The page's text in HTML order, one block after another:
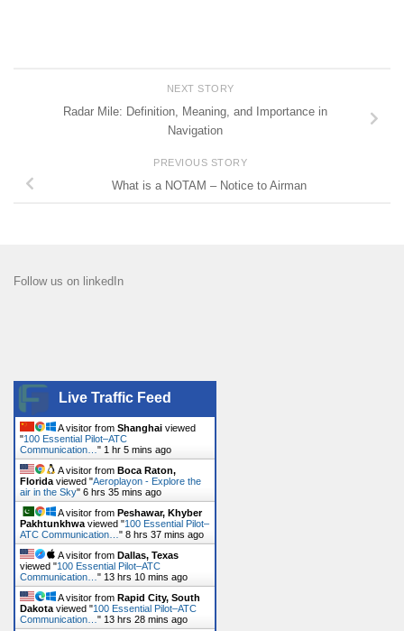
NEXT STORY
Radar Mile: Definition, Meaning, and Importance in
Navigation
PREVIOUS STORY
What is a NOTAM – Notice to Airman
Follow us on linkedIn
Live Traffic Feed
A visitor from Shanghai viewed
"100 Essential Pilot–ATC
Communication… " 1 hr 5 mins ago
A visitor from Boca Raton,
Florida viewed "Aeroplayon - Explore the
air in the Sky" 6 hrs 35 mins ago
A visitor from Peshawar, Khyber
Pakhtunkhwa viewed "100 Essential Pilot–
ATC Communication… " 8 hrs 37 mins ago
A visitor from Dallas, Texas
viewed "100 Essential Pilot–ATC
Communication… " 13 hrs 10 mins ago
A visitor from Rapid City, South
Dakota viewed "100 Essential Pilot–ATC
Communication… " 13 hrs 28 mins ago